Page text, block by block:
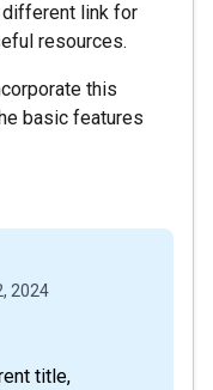
different link for
resources.
this
basic features
2024
title,